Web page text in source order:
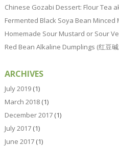
Chinese Gozabi Dessert: Flour Tea
Fermented Black Soya Bean Minced
Homemade Sour Mustard or Sour
Red Bean Alkaline Dumplings (红豆碱
ARCHIVES
July 2019(1)
March 2018(1)
December 2017(1)
July 2017(1)
June 2017(1)